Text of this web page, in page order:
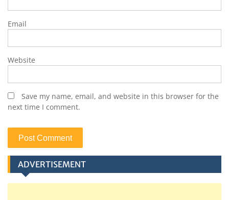
Email
Website
Save my name, email, and website in this browser for the
next time I comment.
ADVERTISEMENT